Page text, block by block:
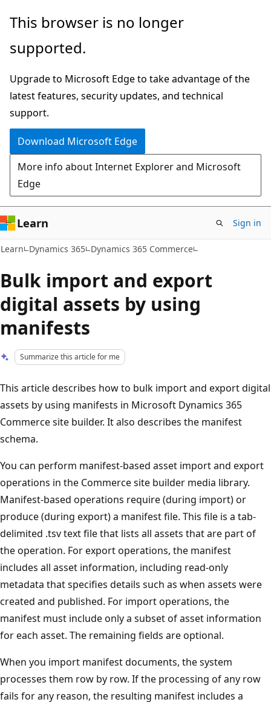
Skip
main
Skip
Ask
chat
experience
This browser is no longer
supported.
Upgrade to Microsoft Edge to take advantage of the
latest features, security updates, and technical
support.
Download Microsoft Edge
More info about Internet Explorer and Microsoft
Edge
Learn Sign in
Learn Dynamics 365 Dynamics 365 Commerce
Bulk import and export
digital assets by using
manifests
Summarize this article for me
This article describes how to bulk import and export digital
assets by using manifests in Microsoft Dynamics 365
Commerce site builder. It also describes the manifest
schema.
You can perform manifest-based asset import and export
operations in the Commerce site builder media library.
Manifest-based operations require (during import) or
produce (during export) a manifest file. This file is a tab-
delimited .tsv text file that lists all assets that are part of
the operation. For export operations, the manifest
includes all asset information, including read-only
metadata that specifies details such as when assets were
created and published. For import operations, the
manifest must include only a subset of asset information
for each asset. The remaining fields are optional.
When you import manifest documents, the system
processes them row by row. If the processing of any row
fails for any reason, the resulting manifest includes a